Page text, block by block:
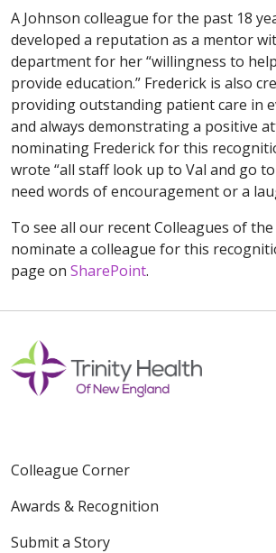
A Johnson colleague for the past 18
developed a reputation as a mentor
department for her “willingness to
provide education.” Frederick is also
providing outstanding patient care in
and always demonstrating a positive
nominating Frederick for this
wrote “all staff look up to Val and go
need words of encouragement or a
To see all our recent Colleagues of
nominate a colleague for this
page on SharePoint.
Colleague Corner
Awards & Recognition
Submit a Story